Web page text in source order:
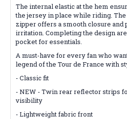
The internal elastic at the hem
the jersey in place while riding.
zipper offers a smooth closure
irritation. Completing the design
pocket for essentials.
A must-have for every fan who
legend of the Tour de France with
- Classic fit
- NEW - Twin rear reflector strips
visibility
- Lightweight fabric front